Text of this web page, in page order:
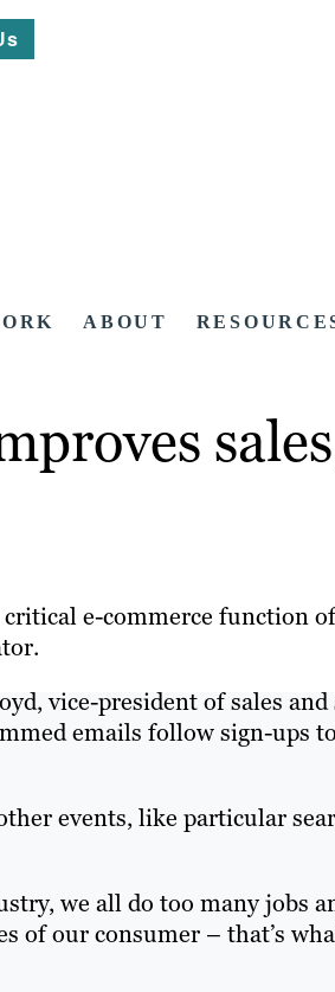
ABOUT
e-commerce function
vice-president of sales
emails follow sign-ups to
events, like particular
we all do too many jobs
of our consumer – that’s